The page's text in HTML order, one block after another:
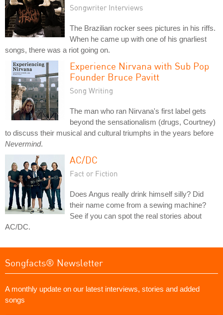
Songwriter Interviews
The Brazilian rocker sees pictures in his riffs.
When he came up with one of his gnarliest
songs, there was a riot going on.
Experience Nirvana with Sub Pop
Founder Bruce Pavitt
Song Writing
The man who ran Nirvana's first label gets
beyond the sensationalism (drugs, Courtney)
to discuss their musical and cultural triumphs in the years before
Nevermind.
AC/DC
Fact or Fiction
Does Angus really drink himself silly? Did
their name come from a sewing machine?
See if you can spot the real stories about
AC/DC.
Songfacts® Newsletter
A monthly update on our latest interviews, stories and added
songs